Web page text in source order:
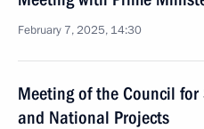
February 7, 2025, 14:30
Meeting of the Council
and National Projects